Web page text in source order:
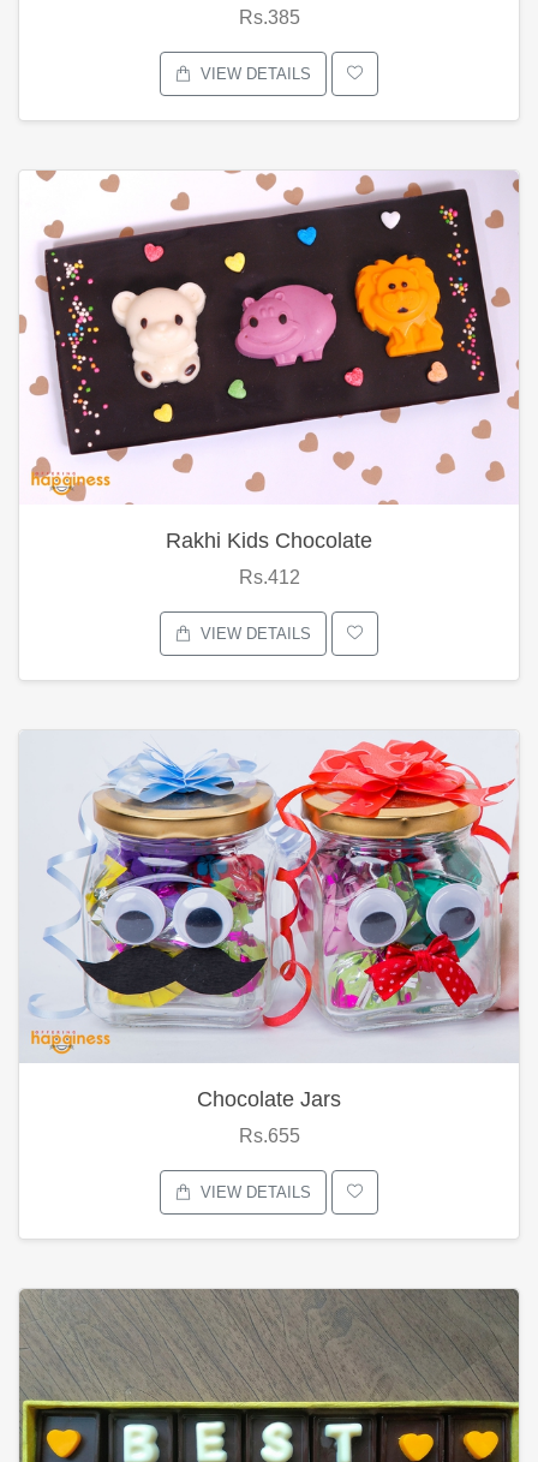
Rs.385
VIEW DETAILS
Rakhi Kids Chocolate
Rs.412
VIEW DETAILS
Chocolate Jars
Rs.655
VIEW DETAILS